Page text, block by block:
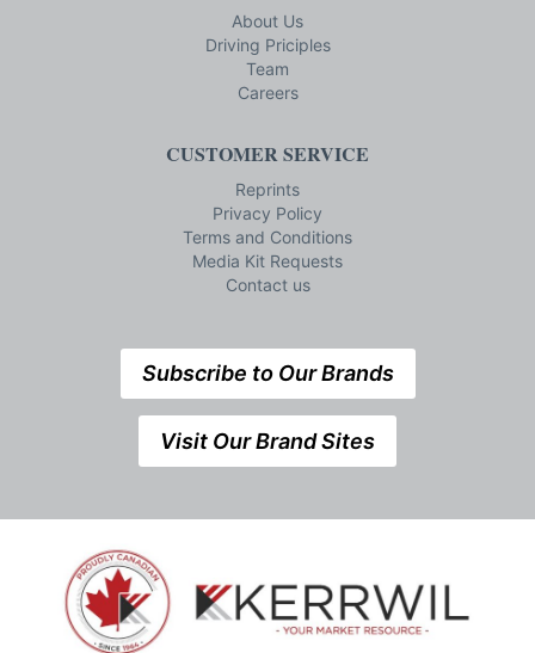
About Us
Driving Priciples
Team
Careers
CUSTOMER SERVICE
Reprints
Privacy Policy
Terms and Conditions
Media Kit Requests
Contact us
Subscribe to Our Brands
Visit Our Brand Sites